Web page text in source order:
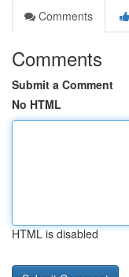
Comments
Comments
Submit a Comment
No HTML
HTML is disabled